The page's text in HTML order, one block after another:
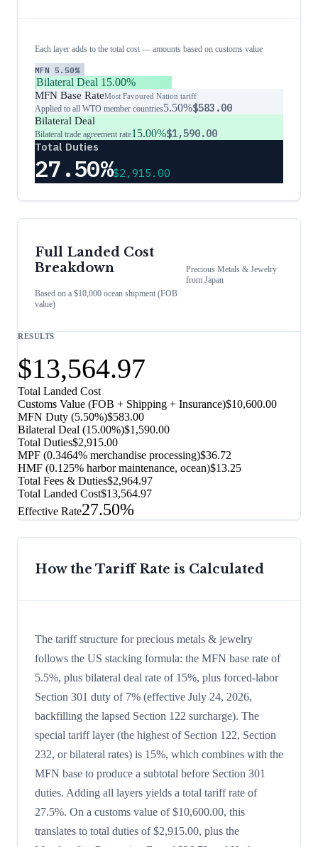
Each layer adds to the total cost — amounts based on customs value
MFN 5.50%
Bilateral Deal 15.00%
MFN Base RateMost Favoured Nation tariff
Applied to all WTO member countries5.50%$583.00
Bilateral Deal
Bilateral trade agreement rate15.00%$1,590.00
Total Duties
27.50%$2,915.00
Full Landed Cost
Breakdown
Based on a $10,000 ocean shipment (FOB
value)
Precious Metals & Jewelry
from Japan
RESULTS
$13,564.97
Total Landed Cost
Customs Value (FOB + Shipping + Insurance)$10,600.00
MFN Duty (5.50%)$583.00
Bilateral Deal (15.00%)$1,590.00
Total Duties$2,915.00
MPF (0.3464% merchandise processing)$36.72
HMF (0.125% harbor maintenance, ocean)$13.25
Total Fees & Duties$2,964.97
Total Landed Cost$13,564.97
Effective Rate27.50%
How the Tariff Rate is Calculated
The tariff structure for precious metals & jewelry
follows the US stacking formula: the MFN base rate of
5.5%, plus bilateral deal rate of 15%, plus forced-labor
Section 301 duty of 7% (effective July 24, 2026,
backfilling the lapsed Section 122 surcharge). The
special tariff layer (the highest of Section 122, Section
232, or bilateral rates) is 15%, which combines with the
MFN base to produce a subtotal before Section 301
duties. Adding all layers yields a total tariff rate of
27.5%. On a customs value of $10,600.00, this
translates to total duties of $2,915.00, plus the